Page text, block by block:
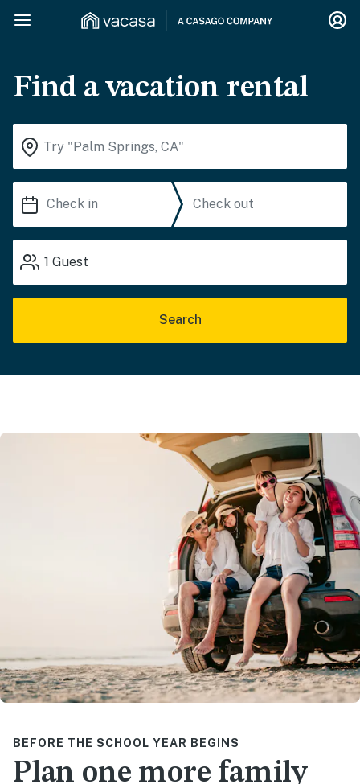
Find a vacation rental
1 Guest
Search
BEFORE THE SCHOOL YEAR BEGINS
Plan one more family